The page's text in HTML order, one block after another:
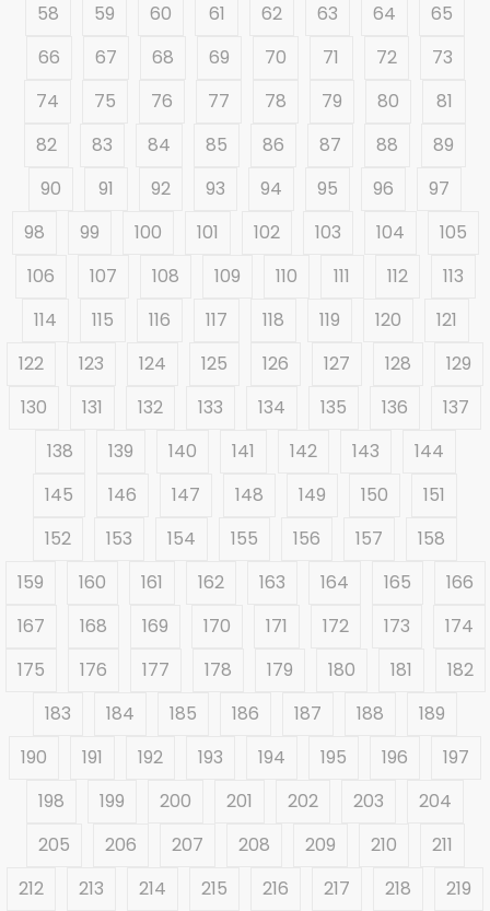
58
59 60 61 62 63 64
65
66
67 68 69 70 71 72
73
74
75 76 77 78 79 80
81
82
83 84 85 86 87 88
89
90
91 92 93 94 95 96
97
98
99 100 101 102 103 104
105
106
107 108 109 110 111 112
113
114
115 116 117 118 119 120
121
122
123 124 125 126 127 128
129
130
131 132 133 134 135 136
137
138
139 140 141 142 143
144
145
146 147 148 149 150
151
152
153 154 155 156 157
158
159
160 161 162 163 164 165
166
167
168 169 170 171 172 173
174
175
176 177 178 179 180 181
182
183
184 185 186 187 188
189
190
191 192 193 194 195 196
197
198
199 200 201 202 203
204
205
206 207 208 209 210
211
212
213 214 215 216 217 218
219